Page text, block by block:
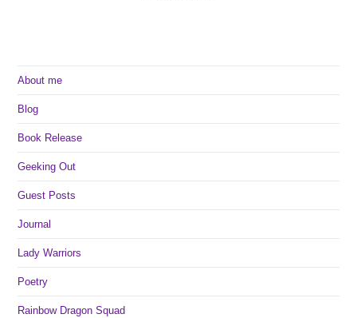
About me
Blog
Book Release
Geeking Out
Guest Posts
Journal
Lady Warriors
Poetry
Rainbow Dragon Squad